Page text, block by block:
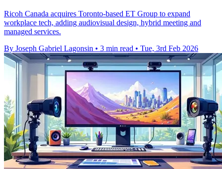
Ricoh Canada acquires Toronto-based ET Group to expand
workplace tech, adding audiovisual design, hybrid meeting and
managed services.
By Joseph Gabriel Lagonsin • 3 min read • Tue, 3rd Feb 2026